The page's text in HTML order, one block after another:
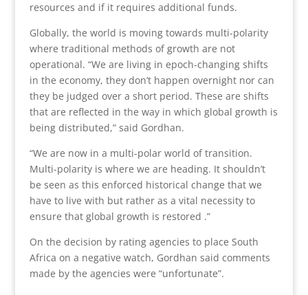
resources and if it requires additional funds.
Globally, the world is moving towards multi-polarity
where traditional methods of growth are not
operational. “We are living in epoch-changing shifts
in the economy, they don’t happen overnight nor can
they be judged over a short period. These are shifts
that are reflected in the way in which global growth is
being distributed,” said Gordhan.
“We are now in a multi-polar world of transition.
Multi-polarity is where we are heading. It shouldn’t
be seen as this enforced historical change that we
have to live with but rather as a vital necessity to
ensure that global growth is restored .”
On the decision by rating agencies to place South
Africa on a negative watch, Gordhan said comments
made by the agencies were “unfortunate”.